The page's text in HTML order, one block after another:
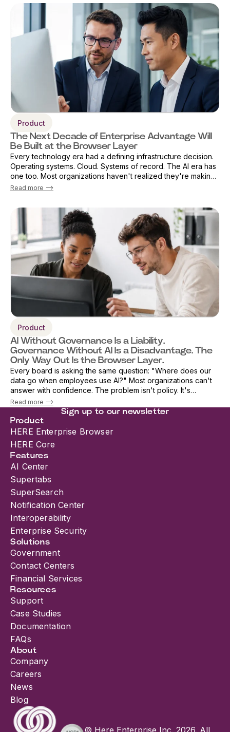
Product
The Next Decade of Enterprise Advantage Will
Be Built at the Browser Layer
Every technology era had a defining infrastructure decision.
Operating systems. Cloud. Systems of record. The AI era has
one too. Most organizations haven't realized they're making
that decision already — by default. The browser has become
Read more -->
Product
AI Without Governance Is a Liability.
Governance Without AI Is a Disadvantage. The
Only Way Out Is the Browser Layer.
Every board is asking the same question: "Where does our
data go when employees use AI?" Most organizations can't
answer with confidence. The problem isn't policy. It's
architecture. As AI adoption accelerates, security teams are
being forced into an i...
Read more -->
Sign up to our newsletter
Product
HERE Enterprise Browser
HERE Core
Features
AI Center
Supertabs
SuperSearch
Notification Center
Interoperability
Enterprise Security
Solutions
Government
Contact Centers
Financial Services
Resources
Support
Case Studies
Documentation
FAQs
About
Company
Careers
News
Blog
© Here Enterprise Inc. 2026. All